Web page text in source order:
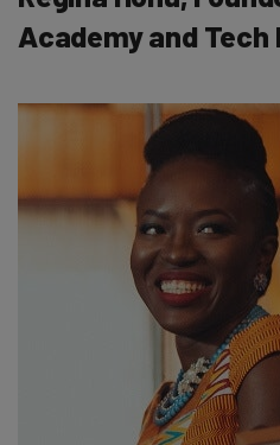
Academy and Tech